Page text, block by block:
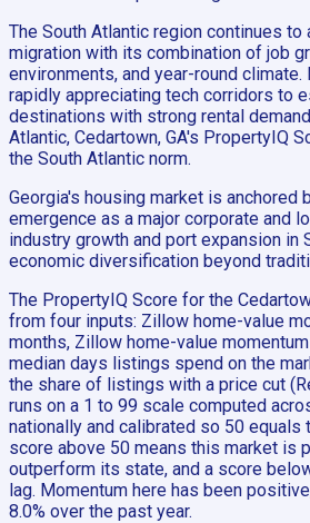
The South Atlantic region continues
migration with its combination of job
environments, and year-round
rapidly appreciating tech corridors to
destinations with strong rental
Atlantic, Cedartown, GA's PropertyIQ
the South Atlantic norm.
Georgia's housing market is anchored
emergence as a major corporate and
industry growth and port expansion in
economic diversification beyond
The PropertyIQ Score for the
from four inputs: Zillow home-value
months, Zillow home-value
median days listings spend on the
the share of listings with a price cut
runs on a 1 to 99 scale computed
nationally and calibrated so 50 equals
score above 50 means this market is
outperform its state, and a score
lag. Momentum here has been
8.0% over the past year.